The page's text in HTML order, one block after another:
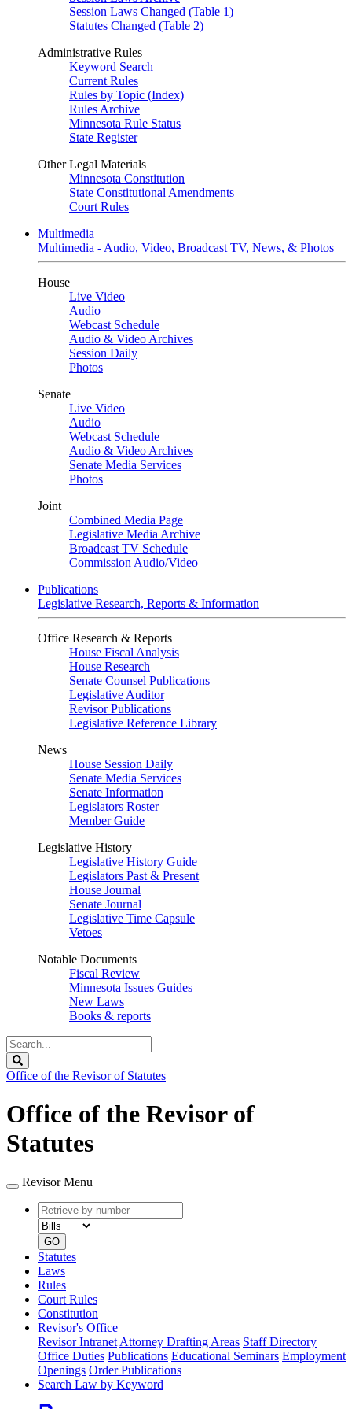
Session Laws Changed (Table 1)
Statutes Changed (Table 2)
Administrative Rules
Keyword Search
Current Rules
Rules by Topic (Index)
Rules Archive
Minnesota Rule Status
State Register
Other Legal Materials
Minnesota Constitution
State Constitutional Amendments
Court Rules
Multimedia
Multimedia - Audio, Video, Broadcast TV, News, & Photos
House
Live Video
Audio
Webcast Schedule
Audio & Video Archives
Session Daily
Photos
Senate
Live Video
Audio
Webcast Schedule
Audio & Video Archives
Senate Media Services
Photos
Joint
Combined Media Page
Legislative Media Archive
Broadcast TV Schedule
Commission Audio/Video
Publications
Legislative Research, Reports & Information
Office Research & Reports
House Fiscal Analysis
House Research
Senate Counsel Publications
Legislative Auditor
Revisor Publications
Legislative Reference Library
News
House Session Daily
Senate Media Services
Senate Information
Legislators Roster
Member Guide
Legislative History
Legislative History Guide
Legislators Past & Present
House Journal
Senate Journal
Legislative Time Capsule
Vetoes
Notable Documents
Fiscal Review
Minnesota Issues Guides
New Laws
Books & reports
Search
Legislature
Office of the Revisor of Statutes
Office of the Revisor of
Statutes
Revisor Menu
Retrieve
by
number
type
GO
Statutes
Laws
Rules
Court Rules
Constitution
Revisor's Office
Revisor Intranet Attorney Drafting Areas Staff Directory
Office Duties Publications Educational Seminars Employment
Openings Order Publications
Search Law by Keyword